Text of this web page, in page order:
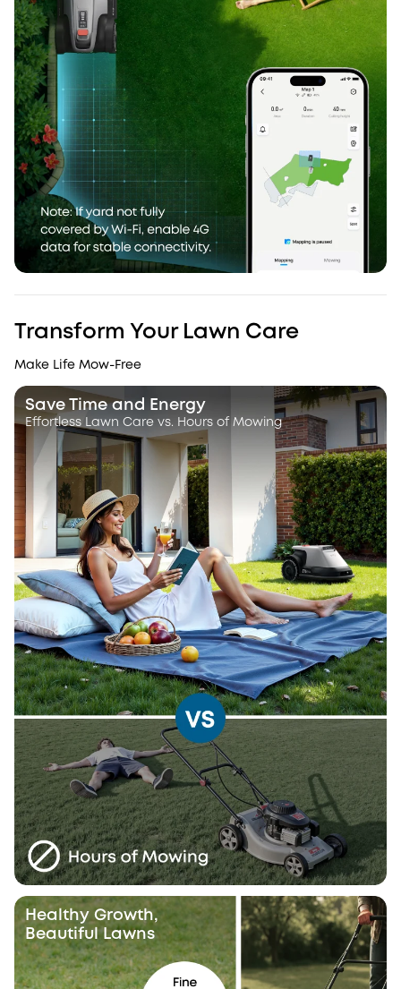
Transform Your Lawn Care
Make Life Mow-Free
Save Time and Energy
Effortless Lawn Care vs. Hours of Mowing
Healthy Growth,
Beautiful Lawns